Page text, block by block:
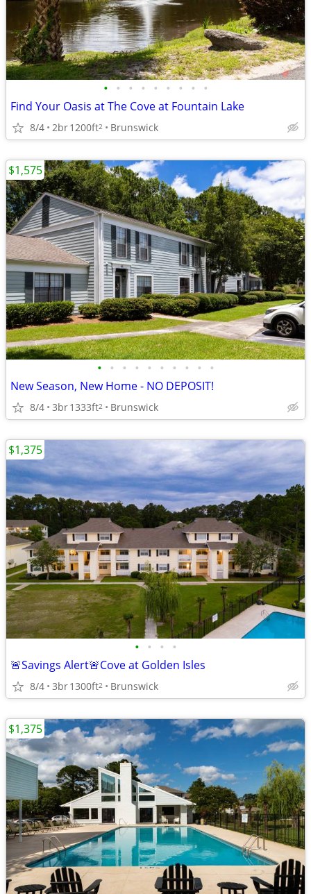
• • • • • • • • •
Find Your Oasis at The Cove at Fountain Lake
8/4 2br1200ft2 Brunswick
• • • • • • • • • •
New Season, New Home - NO DEPOSIT!
8/4 3br1333ft2 Brunswick
$1,575
• • • •
🚨Savings Alert🚨Cove at Golden Isles
8/4 3br1300ft2 Brunswick
$1,375
$1,375